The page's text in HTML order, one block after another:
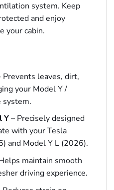
system. Keep
and enjoy
your cabin.
leaves, dirt,
your Model Y /
system.
Y– Precisely designed
with your Tesla
and Model Y L (2026).
maintain smooth
driving experience.